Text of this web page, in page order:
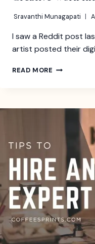
Sravanthi Munagapati
I saw a Reddit post
artist posted their
READ MORE 10
FOR
WORK
INTO
ONGOING
REVENUE